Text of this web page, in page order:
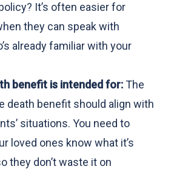
It’s often easier for
they can speak with
already familiar with your
benefit is intended for:The
death benefit should align with
situations. You need to
loved ones know what it’s
they don’t waste it on